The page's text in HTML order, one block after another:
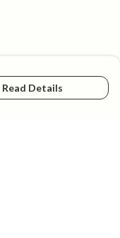
Read Details